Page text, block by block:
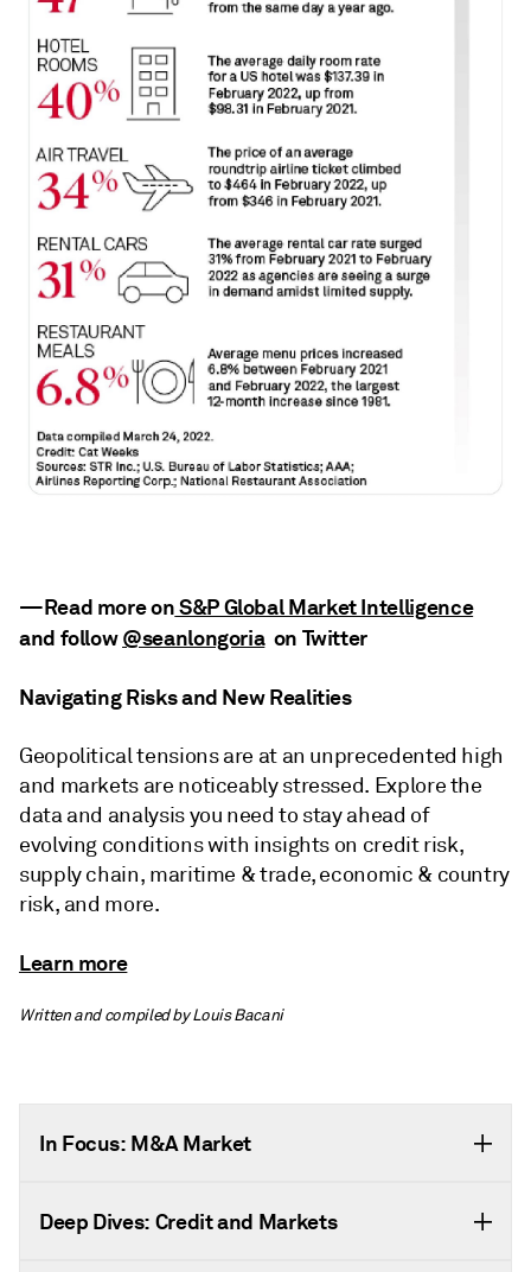
—Read more onS&P Global Market Intelligence
and follow@seanlongoria on Twitter
Navigating Risks and New Realities
Geopolitical tensions are at an unprecedented high
and markets are noticeably stressed. Explore the
data and analysis you need to stay ahead of
evolving conditions with insights on credit risk,
supply chain, maritime & trade, economic & country
risk, and more.
Learn more
Written and compiled by Louis Bacani
In Focus: M&A Market
Deep Dives: Credit and Markets